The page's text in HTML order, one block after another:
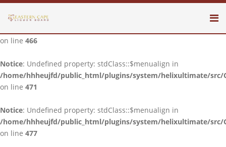
Notice: Undefined property: stdClass::$menualign in
on line 466
Notice: Undefined property: stdClass::$menualign in
/home/hhheujfd/public_html/plugins/system/helixultimate/src/
on line 471
Notice: Undefined property: stdClass::$menualign in
/home/hhheujfd/public_html/plugins/system/helixultimate/src/
on line 477